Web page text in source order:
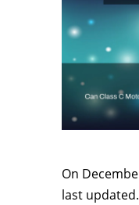
On
last updated.